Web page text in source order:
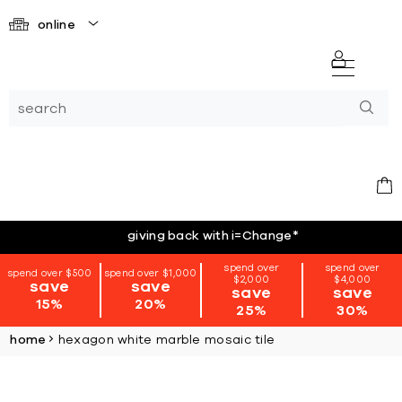
online
giving back with i=Change*
spend over $500
save
15%
spend over $1,000
save
20%
spend over
$2,000
save
25%
spend over
$4,000
save
30%
home hexagon white marble mosaic tile